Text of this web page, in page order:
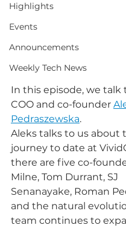
Highlights
Events
Announcements
Weekly Tech News
In this episode, we talk
COO and co-founder
Pedraszewska.
Aleks talks to us about
journey to date at
there are five co-
Milne, Tom Durrant, SJ
Senanayake, Roman
and the natural
team continues to